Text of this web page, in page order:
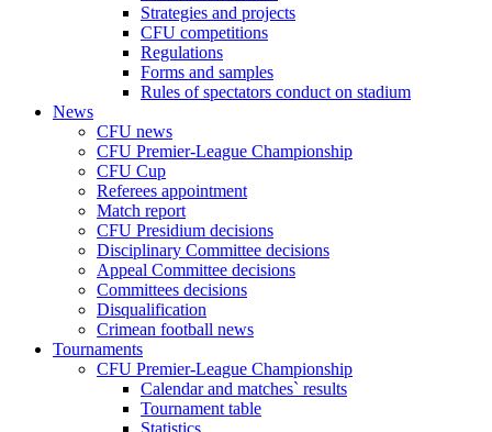
Strategies and projects
CFU competitions
Regulations
Forms and samples
Rules of spectators conduct on stadium
News
CFU news
CFU Premier-League Championship
CFU Cup
Referees appointment
Match report
CFU Presidium decisions
Disciplinary Committee decisions
Appeal Committee decisions
Committees decisions
Disqualification
Crimean football news
Tournaments
CFU Premier-League Championship
Calendar and matches` results
Tournament table
Statistics